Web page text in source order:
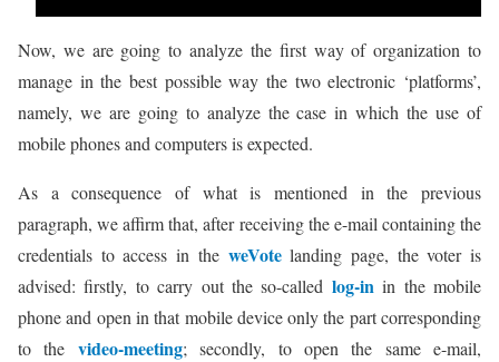
Now, we are going to analyze the first way of organization to
manage in the best possible way the two electronic ‘platforms’,
namely, we are going to analyze the case in which the use of
mobile phones and computers is expected.
As a consequence of what is mentioned in the previous
paragraph, we affirm that, after receiving the e-mail containing the
credentials to access in the weVotelanding page, the voter is
advised: firstly, to carry out the so-called log-in in the mobile
phone and open in that mobile device only the part corresponding
to the video-meeting; secondly, to open the same e-mail,